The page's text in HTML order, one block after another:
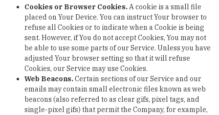
Cookies or Browser Cookies.A cookie is a small file
placed on Your Device. You can instruct Your browser to
refuse all Cookies or to indicate when a Cookie is being
sent. However, if You do not accept Cookies, You may not
be able to use some parts of our Service. Unless you have
adjusted Your browser setting so that it will refuse
Cookies, our Service may use Cookies.
Web Beacons.Certain sections of our Service and our
emails may contain small electronic files known as web
beacons (also referred to as clear gifs, pixel tags, and
single-pixel gifs) that permit the Company, for example,